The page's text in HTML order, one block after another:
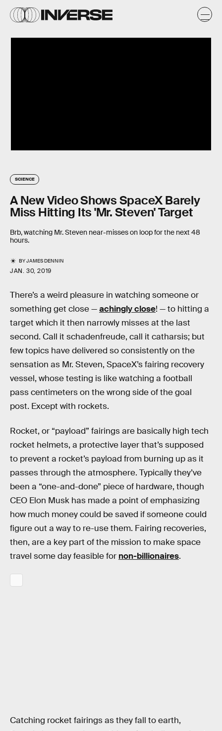
SCIENCE
A New Video Shows SpaceX Barely
Miss Hitting Its 'Mr. Steven' Target
Brb, watching Mr. Steven near-misses on loop for the next 48
hours.
BYJAMES DENNIN
JAN. 30, 2019
There’s a weird pleasure in watching someone or
something get close —achingly close! — to hitting a
target which it then narrowly misses at the last
second. Call it schadenfreude, call it catharsis; but
few topics have delivered so consistently on the
sensation as Mr. Steven, SpaceX’s fairing recovery
vessel, whose testing is like watching a football
pass centimeters on the wrong side of the goal
post. Except with rockets.
Rocket, or “payload” fairings are basically high tech
rocket helmets, a protective layer that’s supposed
to prevent a rocket’s payload from burning up as it
passes through the atmosphere. Typically they’ve
been a “one-and-done” piece of hardware, though
CEO Elon Musk has made a point of emphasizing
how much money could be saved if someone could
figure out a way to re-use them. Fairing recoveries,
then, are a key part of the mission to make space
travel some day feasible for non-billionaires.
Catching rocket fairings as they fall to earth,